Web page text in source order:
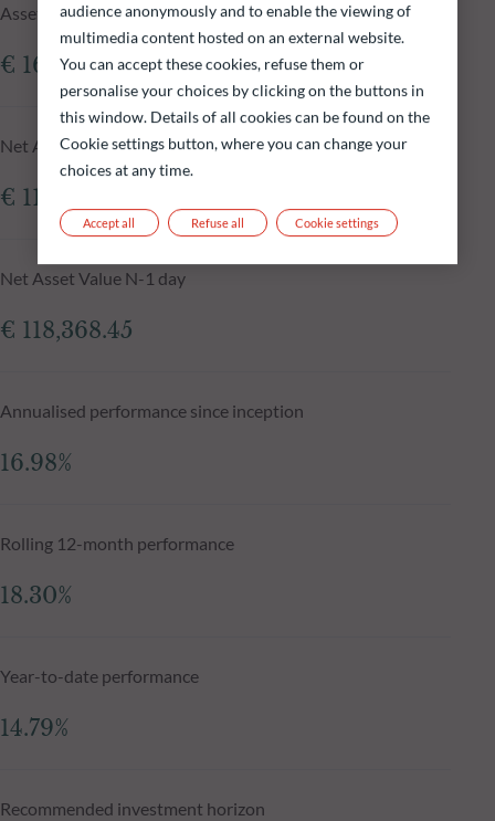
Assets Under Management of the fund at 05.08.2026
€ 161.41m
Net Asset Value at 05.08.2026
€ 118,217.07
Net Asset Value N-1 day
€ 118,368.45
Annualised performance since inception
16.98%
Rolling 12-month performance
18.30%
Year-to-date performance
14.79%
Recommended investment horizon
audience anonymously and to enable the viewing of
multimedia content hosted on an external website.
You can accept these cookies, refuse them or
personalise your choices by clicking on the buttons in
this window. Details of all cookies can be found on the
Cookie settings button, where you can change your
choices at any time.
Refuse all
Accept all Cookie settings